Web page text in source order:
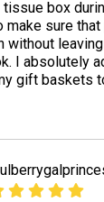
tissue box
make sure
without
I absolutely
gift baskets